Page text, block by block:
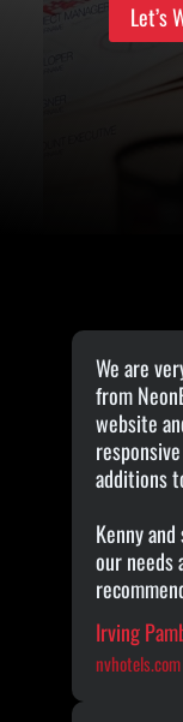
Let’s
We are
from
website
additions
Kenny
our needs
Irving
nvhotels.com